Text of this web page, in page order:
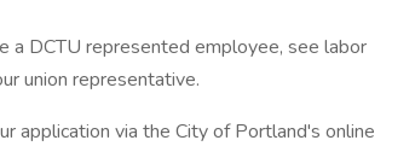
a DCTU represented employee, see labor
union representative.
application via the City of Portland's online